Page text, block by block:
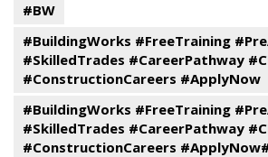
#BW
#BuildingWorks #FreeTraining
#SkilledTrades #CareerPathway
#ConstructionCareers #ApplyNow
#BuildingWorks #FreeTraining
#SkilledTrades #CareerPathway
#ConstructionCareers